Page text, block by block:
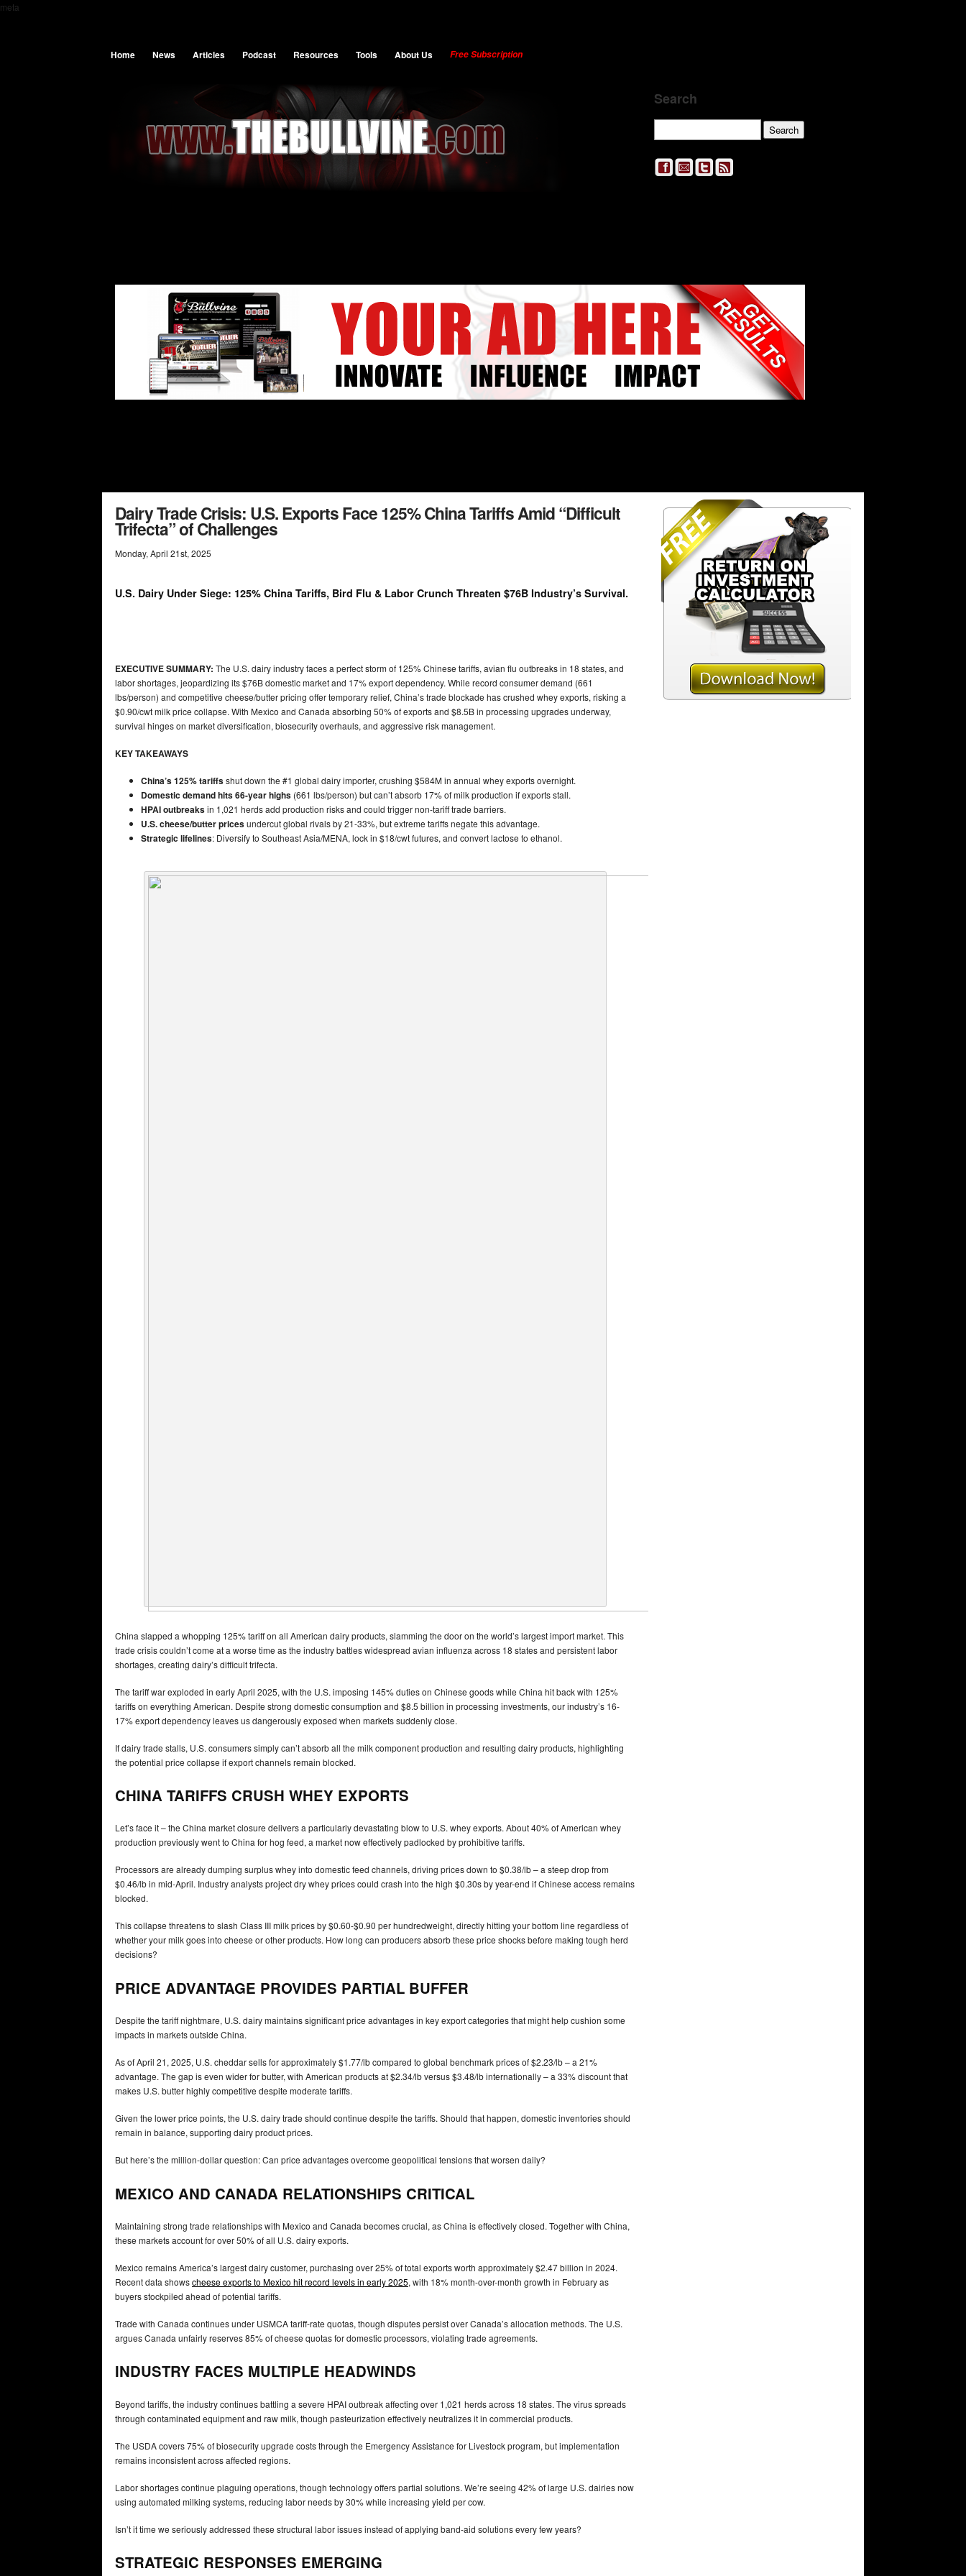
meta
Home News Articles Podcast Resources Tools About Us Free Subscription
Search
Dairy Trade Crisis: U.S. Exports Face 125% China Tariffs Amid “Difficult
Trifecta” of Challenges
Monday, April 21st, 2025
U.S. Dairy Under Siege: 125% China Tariffs, Bird Flu & Labor Crunch Threaten $76B Industry’s Survival.
EXECUTIVE SUMMARY: The U.S. dairy industry faces a perfect storm of 125% Chinese tariffs, avian flu outbreaks in 18 states, and
labor shortages, jeopardizing its $76B domestic market and 17% export dependency. While record consumer demand (661
lbs/person) and competitive cheese/butter pricing offer temporary relief, China’s trade blockade has crushed whey exports, risking a
$0.90/cwt milk price collapse. With Mexico and Canada absorbing 50% of exports and $8.5B in processing upgrades underway,
survival hinges on market diversification, biosecurity overhauls, and aggressive risk management.
KEY TAKEAWAYS
China’s 125% tariffsshut down the #1 global dairy importer, crushing $584M in annual whey exports overnight.
Domestic demand hits 66-year highs (661 lbs/person) but can’t absorb 17% of milk production if exports stall.
HPAI outbreaksin 1,021 herds add production risks and could trigger non-tariff trade barriers.
U.S. cheese/butter pricesundercut global rivals by 21-33%, but extreme tariffs negate this advantage.
Strategic lifelines: Diversify to Southeast Asia/MENA, lock in $18/cwt futures, and convert lactose to ethanol.
China slapped a whopping 125% tariff on all American dairy products, slamming the door on the world’s largest import market. This
trade crisis couldn’t come at a worse time as the industry battles widespread avian influenza across 18 states and persistent labor
shortages, creating dairy’s difficult trifecta.
The tariff war exploded in early April 2025, with the U.S. imposing 145% duties on Chinese goods while China hit back with 125%
tariffs on everything American. Despite strong domestic consumption and $8.5 billion in processing investments, our industry’s 16-
17% export dependency leaves us dangerously exposed when markets suddenly close.
If dairy trade stalls, U.S. consumers simply can’t absorb all the milk component production and resulting dairy products, highlighting
the potential price collapse if export channels remain blocked.
CHINA TARIFFS CRUSH WHEY EXPORTS
Let’s face it – the China market closure delivers a particularly devastating blow to U.S. whey exports. About 40% of American whey
production previously went to China for hog feed, a market now effectively padlocked by prohibitive tariffs.
Processors are already dumping surplus whey into domestic feed channels, driving prices down to $0.38/lb – a steep drop from
$0.46/lb in mid-April. Industry analysts project dry whey prices could crash into the high $0.30s by year-end if Chinese access remains
blocked.
This collapse threatens to slash Class III milk prices by $0.60-$0.90 per hundredweight, directly hitting your bottom line regardless of
whether your milk goes into cheese or other products. How long can producers absorb these price shocks before making tough herd
decisions?
PRICE ADVANTAGE PROVIDES PARTIAL BUFFER
Despite the tariff nightmare, U.S. dairy maintains significant price advantages in key export categories that might help cushion some
impacts in markets outside China.
As of April 21, 2025, U.S. cheddar sells for approximately $1.77/lb compared to global benchmark prices of $2.23/lb – a 21%
advantage. The gap is even wider for butter, with American products at $2.34/lb versus $3.48/lb internationally – a 33% discount that
makes U.S. butter highly competitive despite moderate tariffs.
Given the lower price points, the U.S. dairy trade should continue despite the tariffs. Should that happen, domestic inventories should
remain in balance, supporting dairy product prices.
But here’s the million-dollar question: Can price advantages overcome geopolitical tensions that worsen daily?
MEXICO AND CANADA RELATIONSHIPS CRITICAL
Maintaining strong trade relationships with Mexico and Canada becomes crucial, as China is effectively closed. Together with China,
these markets account for over 50% of all U.S. dairy exports.
Mexico remains America’s largest dairy customer, purchasing over 25% of total exports worth approximately $2.47 billion in 2024.
Recent data showscheese exports to Mexico hit record levels in early 2025, with 18% month-over-month growth in February as
buyers stockpiled ahead of potential tariffs.
Trade with Canada continues under USMCA tariff-rate quotas, though disputes persist over Canada’s allocation methods. The U.S.
argues Canada unfairly reserves 85% of cheese quotas for domestic processors, violating trade agreements.
INDUSTRY FACES MULTIPLE HEADWINDS
Beyond tariffs, the industry continues battling a severe HPAI outbreak affecting over 1,021 herds across 18 states. The virus spreads
through contaminated equipment and raw milk, though pasteurization effectively neutralizes it in commercial products.
The USDA covers 75% of biosecurity upgrade costs through the Emergency Assistance for Livestock program, but implementation
remains inconsistent across affected regions.
Labor shortages continue plaguing operations, though technology offers partial solutions. We’re seeing 42% of large U.S. dairies now
using automated milking systems, reducing labor needs by 30% while increasing yield per cow.
Isn’t it time we seriously addressed these structural labor issues instead of applying band-aid solutions every few years?
STRATEGIC RESPONSES EMERGING